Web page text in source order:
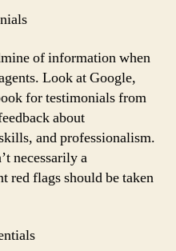
of information when
Look at Google,
for testimonials from
about
and professionalism.
necessarily a
red flags should be taken